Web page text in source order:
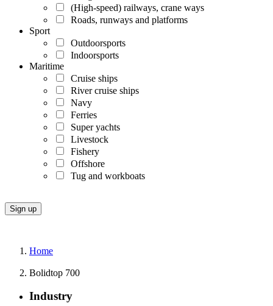
(High-speed) railways, crane ways
Roads, runways and platforms
Sport
Outdoorsports
Indoorsports
Maritime
Cruise ships
River cruise ships
Navy
Ferries
Super yachts
Livestock
Fishery
Offshore
Tug and workboats
Home
Bolidtop 700
Industry